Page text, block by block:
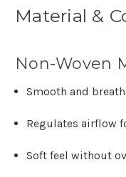
Material &
Non-Woven
Smooth and
Regulates airflow
Soft feel without